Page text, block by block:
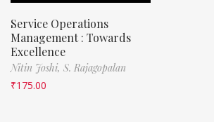
Service Operations
Management : Towards
Excellence
Nitin Joshi, S. Rajagopalan
₹175.00